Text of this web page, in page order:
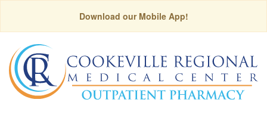
Download our Mobile App!